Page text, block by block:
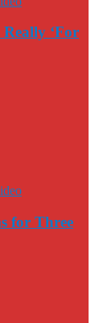
Really ‘For
for Three